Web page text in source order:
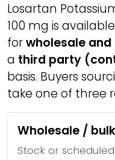
Losartan
100 mg is
forwholesale
a third party
basis. Buyers
take one of three
Wholesale /
Stock or